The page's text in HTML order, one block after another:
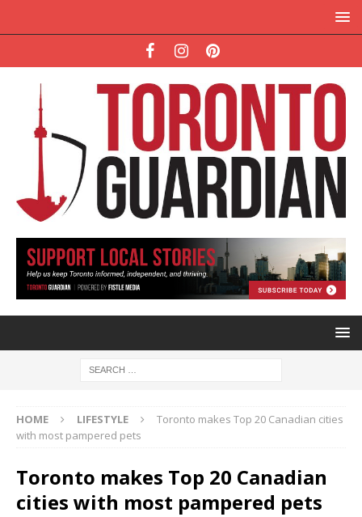
HOME LIFESTYLE
Toronto makes Top 20 Canadian cities
with most pampered pets
Toronto makes Top 20 Canadian
cities with most pampered pets